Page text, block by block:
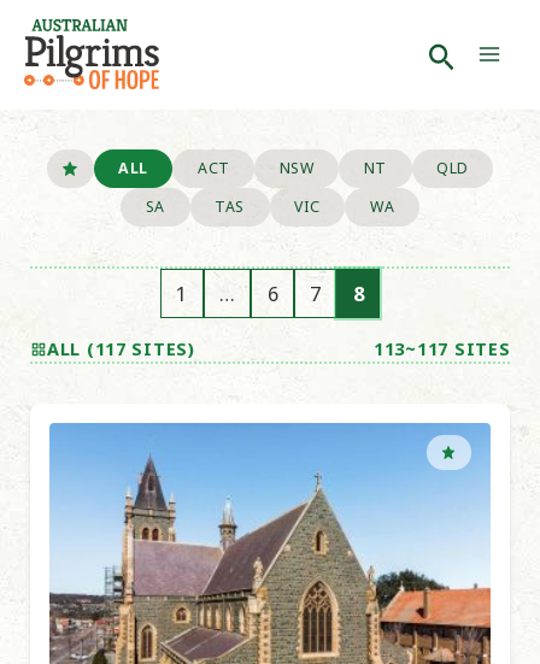
Skip
content
Search
ALL ACT NSW NT
QLD
SA
TAS VIC WA
1 … 6 7 8
ALL (117 SITES) 113~117 SITES